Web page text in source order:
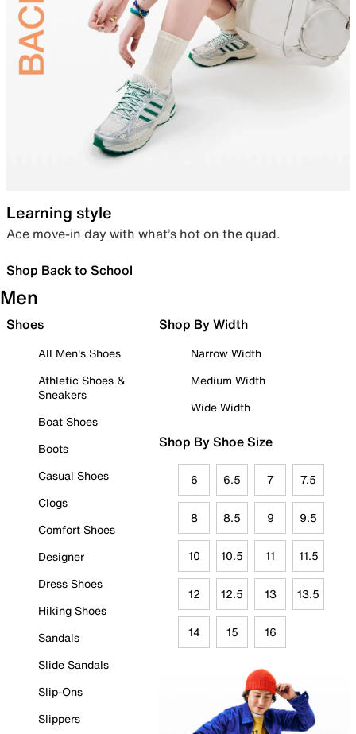
Learning style
Ace move-in day with what’s hot on the quad.
Shop Back to School
Men
Shoes
All Men's Shoes
Athletic Shoes &
Sneakers
Boat Shoes
Boots
Casual Shoes
Clogs
Comfort Shoes
Designer
Dress Shoes
Hiking Shoes
Sandals
Slide Sandals
Slip-Ons
Slippers
Shop By Width
Narrow Width
Medium Width
Wide Width
Shop By Shoe Size
6 6.5 7 7.5
8 8.5 9 9.5
10 10.5 11 11.5
12 12.5 13 13.5
14 15 16